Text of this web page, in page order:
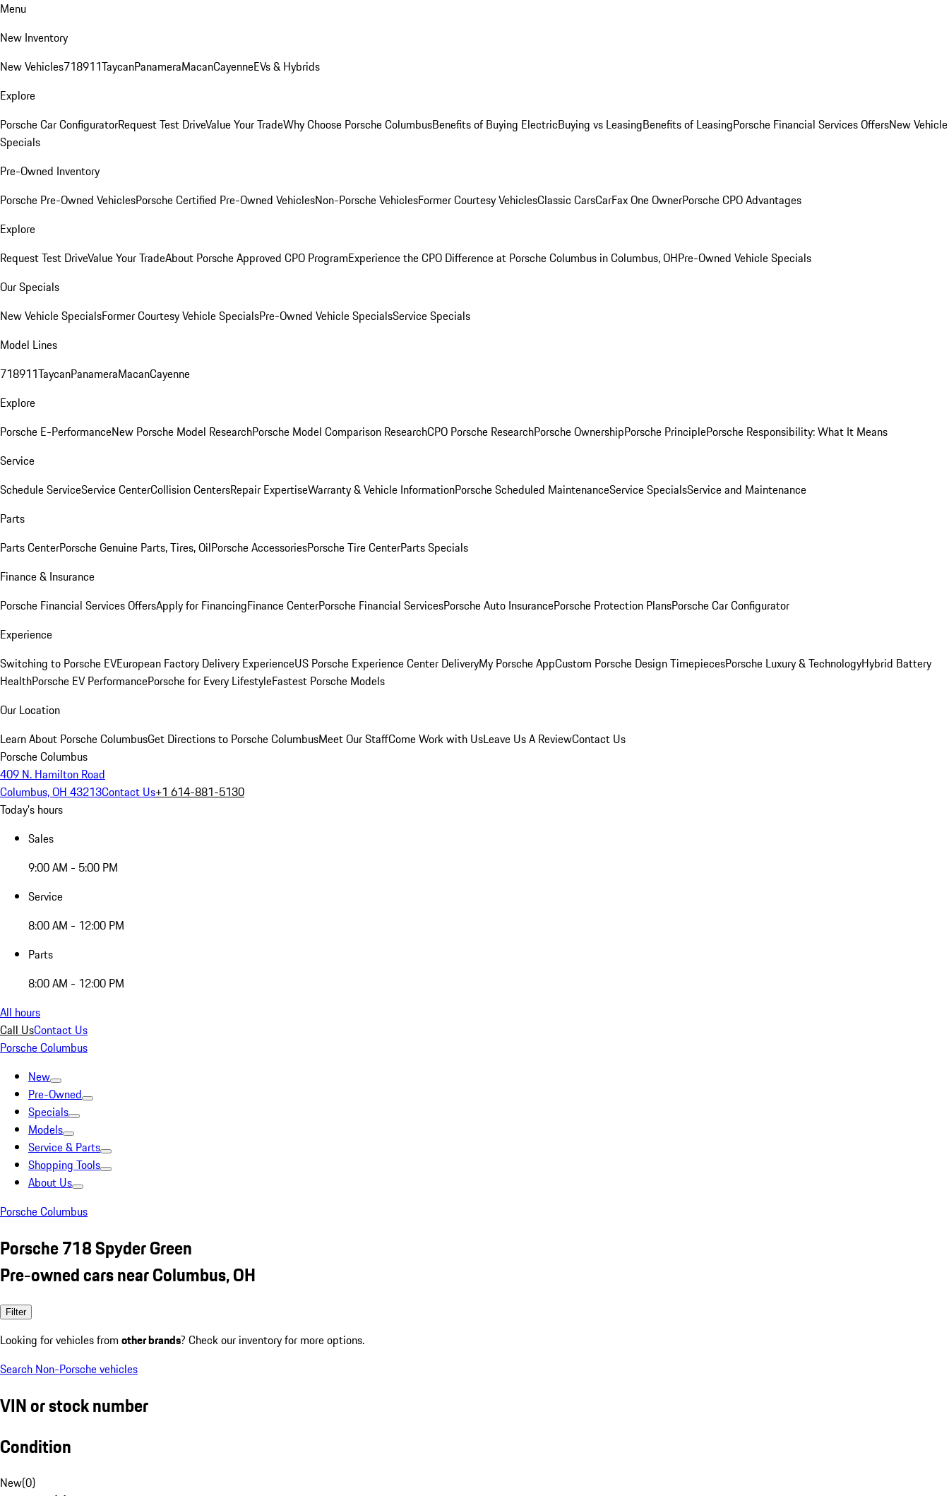
Menu
New Inventory
New Vehicles718911TaycanPanameraMacanCayenneEVs & Hybrids
Explore
Porsche Car ConfiguratorRequest Test DriveValue Your TradeWhy Choose Porsche ColumbusBenefits of Buying ElectricBuying vs LeasingBenefits of LeasingPorsche Financial Services OffersNew Vehicle
Specials
Pre-Owned Inventory
Porsche Pre-Owned VehiclesPorsche Certified Pre-Owned VehiclesNon-Porsche VehiclesFormer Courtesy VehiclesClassic CarsCarFax One OwnerPorsche CPO Advantages
Explore
Request Test DriveValue Your TradeAbout Porsche Approved CPO ProgramExperience the CPO Difference at Porsche Columbus in Columbus, OHPre-Owned Vehicle Specials
Our Specials
New Vehicle SpecialsFormer Courtesy Vehicle SpecialsPre-Owned Vehicle SpecialsService Specials
Model Lines
718911TaycanPanameraMacanCayenne
Explore
Porsche E-PerformanceNew Porsche Model ResearchPorsche Model Comparison ResearchCPO Porsche ResearchPorsche OwnershipPorsche PrinciplePorsche Responsibility: What It Means
Service
Schedule ServiceService CenterCollision CentersRepair ExpertiseWarranty & Vehicle InformationPorsche Scheduled MaintenanceService SpecialsService and Maintenance
Parts
Parts CenterPorsche Genuine Parts, Tires, OilPorsche AccessoriesPorsche Tire CenterParts Specials
Finance & Insurance
Porsche Financial Services OffersApply for FinancingFinance CenterPorsche Financial ServicesPorsche Auto InsurancePorsche Protection PlansPorsche Car Configurator
Experience
Switching to Porsche EVEuropean Factory Delivery ExperienceUS Porsche Experience Center DeliveryMy Porsche AppCustom Porsche Design TimepiecesPorsche Luxury & TechnologyHybrid Battery
HealthPorsche EV PerformancePorsche for Every LifestyleFastest Porsche Models
Our Location
Learn About Porsche ColumbusGet Directions to Porsche ColumbusMeet Our StaffCome Work with UsLeave Us A ReviewContact Us
Porsche Columbus
409 N. Hamilton Road
Columbus, OH 43213Contact Us+1 614-881-5130
Today's hours
Sales
9:00 AM - 5:00 PM
Service
8:00 AM - 12:00 PM
Parts
8:00 AM - 12:00 PM
All hours
Call UsContact Us
Porsche Columbus
New
Pre-Owned
Specials
Models
Service & Parts
Shopping Tools
About Us
Porsche Columbus
Porsche 718 Spyder Green
Pre-owned cars near Columbus, OH
Filter
Looking for vehicles from other brands? Check our inventory for more options.
Search Non-Porsche vehicles
VIN or stock number
Condition
New(0)